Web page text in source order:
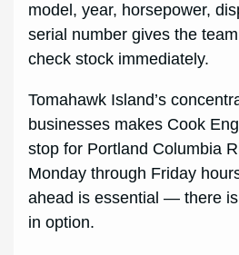
model, year, horsepower,
serial number gives the
check stock immediately.
Tomahawk Island’s
businesses makes Cook
stop for Portland Columbia
Monday through Friday
ahead is essential — there
in option.